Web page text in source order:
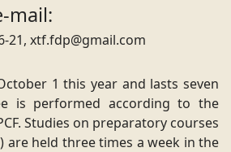
mail:
21, xtf.fdp@gmail.com
1 this year and lasts seven
is performed according to the
Studies on preparatory courses
are held three times a week in the